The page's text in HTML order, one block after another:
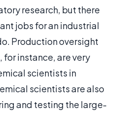
research, but there
jobs for an industrial
Production oversight
instance, are very
scientists in
scientists are also
and testing the large-